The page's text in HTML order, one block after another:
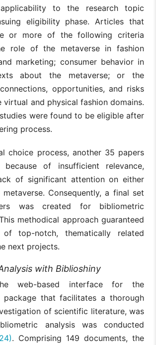
to the research topic
eligibility phase. Articles that
or more of the following criteria
role of the metaverse in fashion
marketing; consumer behavior in
about the metaverse; or the
opportunities, and risks
and physical fashion domains.
were found to be eligible after
process.
choice process, another 35 papers
of insufficient relevance,
of significant attention on either
Consequently, a final set
was created for bibliometric
methodical approach guaranteed
top-notch, thematically related
next projects.
with Biblioshiny
web-based interface for the
package that facilitates a thorough
of scientific literature, was
analysis was conducted
. Comprising 149 documents, the